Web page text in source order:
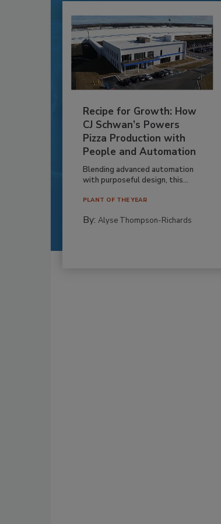
Recipe for Growth: How
CJ Schwan’s Powers
Pizza Production with
People and Automation
Blending advanced automation
with purposeful design, this...
PLANT OF THE YEAR
By: Alyse Thompson-Richards